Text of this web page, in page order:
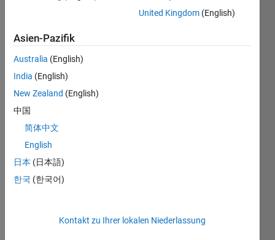
accessing
and using
recording
public
datasets
Allen Brain
Observatory
Available
datasets:
(Neuropixels
United Kingdom (English)
Asien-Pazifik
Australia (English)
India (English)
New Zealand (English)
中国
简体中文
English
日本 (日本語)
한국 (한국어)
Kontakt zu Ihrer lokalen Niederlassung